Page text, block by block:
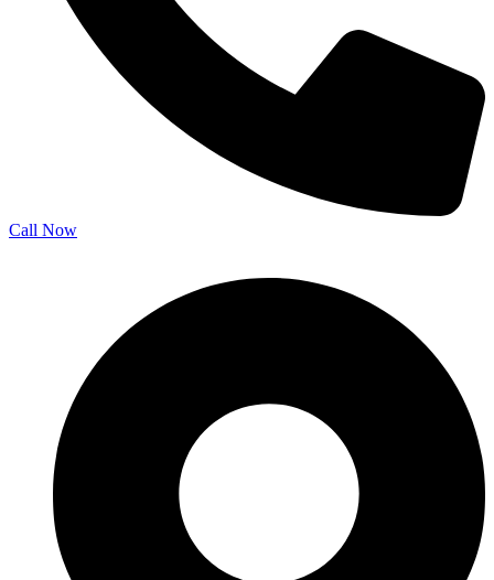
Call Now